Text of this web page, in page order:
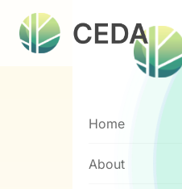
Home
About